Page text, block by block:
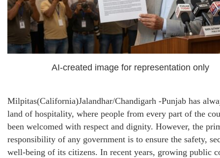
AI-created image for representation only
Milpitas(California)Jalandhar/Chandigarh -Punjab has
land of hospitality, where people from every part of the
been welcomed with respect and dignity. However, the
responsibility of any government is to ensure the safety,
well-being of its citizens. In recent years, growing public